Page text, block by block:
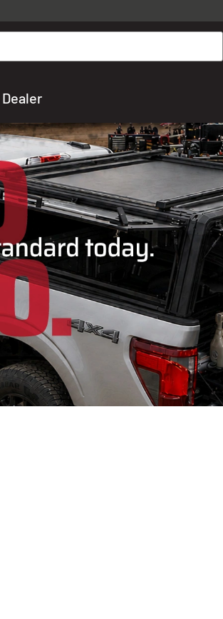
all truck cap and fiberglass tonneaus. Shop
top brands you know and trust. These products
and include, steps, running boards, hitches,
OF TRUCK